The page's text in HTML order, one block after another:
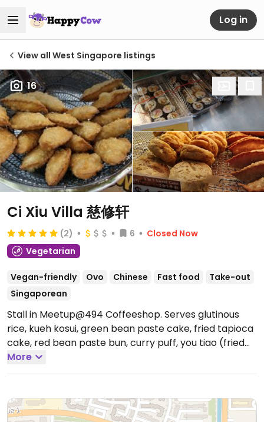
Log in
View all West Singapore listings
16
Ci Xiu Villa 慈修轩
(2) 6
Closed Now
Vegetarian
Vegan-friendly Ovo Chinese Fast food
Take-out
Singaporean
Stall in Meetup@494 Coffeeshop. Serves glutinous
rice, kueh kosui, green bean paste cake, fried tapioca
cake, red bean paste bun, curry puff, you tiao (fried
dough), and other dishes. All items are vegan except
one of the two types of curry puff which contains
More